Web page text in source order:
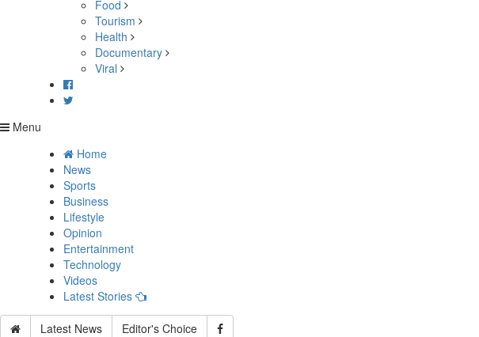
Food
Tourism
Health
Documentary
Viral
Menu
Home
News
Sports
Business
Lifestyle
Opinion
Entertainment
Technology
Videos
Latest Stories
Latest News Editor's Choice